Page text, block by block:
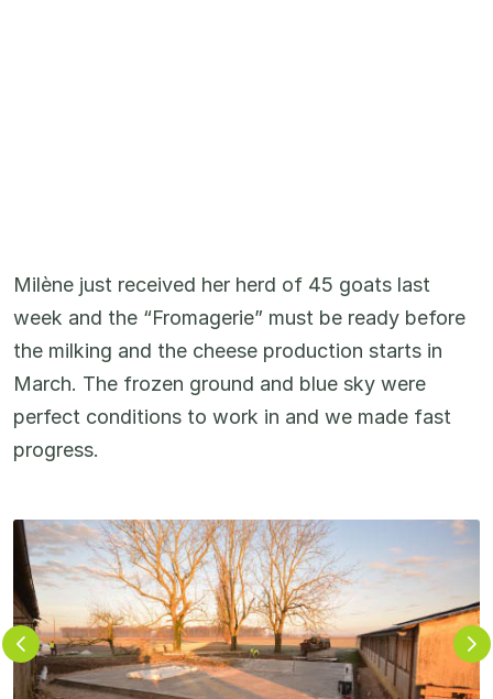
Milène just received her herd of 45 goats last
week and the “Fromagerie” must be ready before
the milking and the cheese production starts in
March. The frozen ground and blue sky were
perfect conditions to work in and we made fast
progress.